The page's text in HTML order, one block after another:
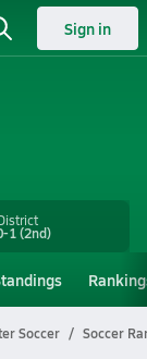
Sign in
1(2nd)
Soccer Soccer